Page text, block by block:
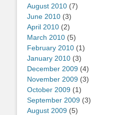
August 2010 (7)
June 2010 (3)
April 2010 (2)
March 2010 (5)
February 2010 (1)
January 2010 (3)
December 2009 (4)
November 2009 (3)
October 2009 (1)
September 2009 (3)
August 2009 (5)